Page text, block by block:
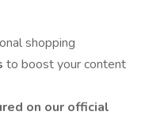
shopping
to boost your content
on our official